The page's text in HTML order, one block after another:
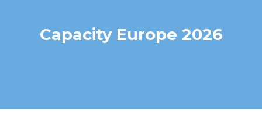
Capacity Europe 2026